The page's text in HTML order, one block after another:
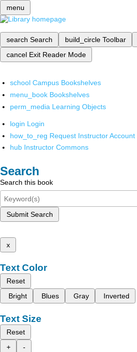
menu
search Search build_circle Toolbar
cancel Exit Reader Mode
school Campus Bookshelves
menu_book Bookshelves
perm_media Learning Objects
login Login
how_to_reg Request Instructor Account
hub Instructor Commons
Search
Search this book
Submit Search
x
Text Color
Reset
Bright
Blues Gray Inverted
Text Size
Reset
+
-